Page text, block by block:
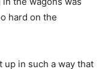
hard on the
up in such a way that